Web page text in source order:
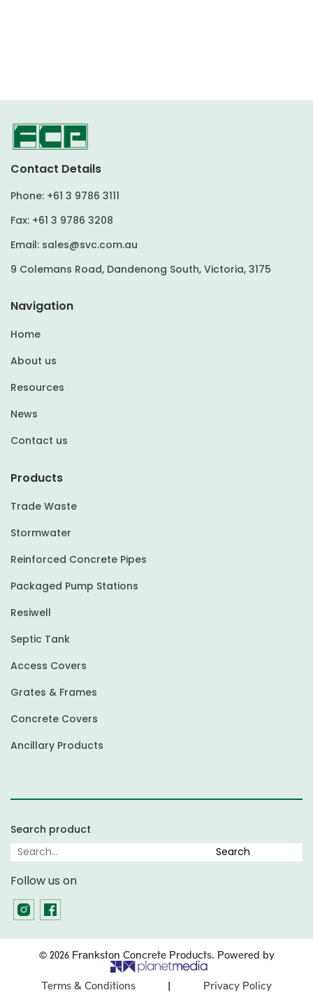
Contact Details
Phone: +61 3 9786 3111
Fax: +61 3 9786 3208
Email: sales@svc.com.au
9 Colemans Road, Dandenong South, Victoria, 3175
Navigation
Home
About us
Resources
News
Contact us
Products
Trade Waste
Stormwater
Reinforced Concrete Pipes
Packaged Pump Stations
Resiwell
Septic Tank
Access Covers
Grates & Frames
Concrete Covers
Ancillary Products
Search product
Follow us on
© 2026 Frankston Concrete Products. Powered by
Terms & Conditions Privacy Policy